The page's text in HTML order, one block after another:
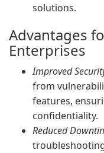
solutions.
Advantages
Enterprises
Improved
from
features,
confidentiality.
Reduced